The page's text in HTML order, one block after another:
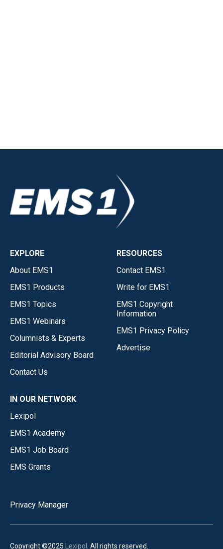
EXPLORE
About EMS1
EMS1 Products
EMS1 Topics
EMS1 Webinars
Columnists & Experts
Editorial Advisory Board
Contact Us
RESOURCES
Contact EMS1
Write for EMS1
EMS1 Copyright
Information
EMS1 Privacy Policy
Advertise
IN OUR NETWORK
Lexipol
EMS1 Academy
EMS1 Job Board
EMS Grants
Privacy Manager
Copyright ©2025 Lexipol . All rights reserved.